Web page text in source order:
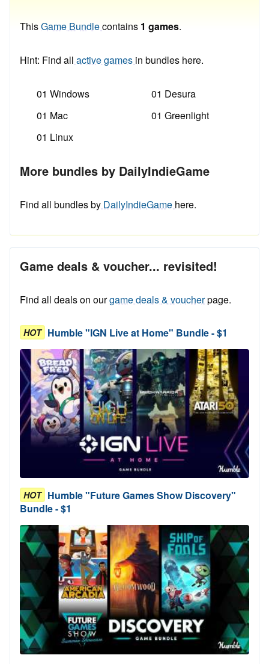
ThisGame Bundlecontains 1 games.
Hint: Find all active games in bundles here.
01 Windows
01 Mac
01 Linux
01 Desura
01 Greenlight
More bundles by DailyIndieGame
Find all bundles by DailyIndieGame here.
Game deals & voucher... revisited!
Find all deals on ourgame deals & voucherpage.
HOT Humble "IGN Live at Home" Bundle - $1
HOT Humble "Future Games Show Discovery"
Bundle - $1